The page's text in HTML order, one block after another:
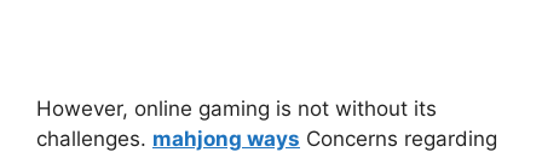
However, online gaming is not without its
challenges. mahjong ways Concerns regarding